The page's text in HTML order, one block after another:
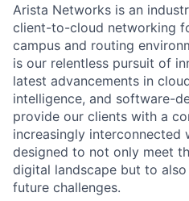
Arista Networks is an
client-to-cloud networking
campus and routing
is our relentless pursuit of
latest advancements in
intelligence, and software-
provide our clients with a
increasingly interconnected
designed to not only meet
digital landscape but to
future challenges.